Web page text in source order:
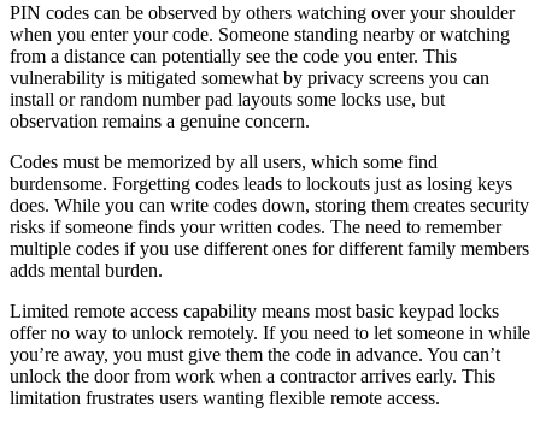
PIN codes can be observed by others watching over your shoulder
when you enter your code. Someone standing nearby or watching
from a distance can potentially see the code you enter. This
vulnerability is mitigated somewhat by privacy screens you can
install or random number pad layouts some locks use, but
observation remains a genuine concern.
Codes must be memorized by all users, which some find
burdensome. Forgetting codes leads to lockouts just as losing keys
does. While you can write codes down, storing them creates security
risks if someone finds your written codes. The need to remember
multiple codes if you use different ones for different family members
adds mental burden.
Limited remote access capability means most basic keypad locks
offer no way to unlock remotely. If you need to let someone in while
you’re away, you must give them the code in advance. You can’t
unlock the door from work when a contractor arrives early. This
limitation frustrates users wanting flexible remote access.